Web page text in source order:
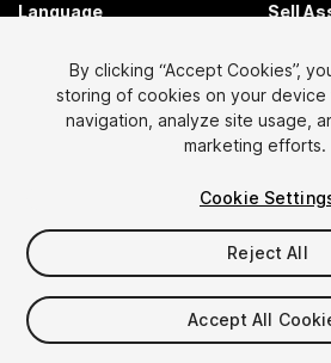
Language
简体中文
Sell
Asset
Discover
Most Popular Assets
Top Free Assets
Link
By clicking “Accept Cookies”,
storing of cookies on your device
navigation, analyze site usage,
marketing efforts.
Cookie
Reject All
Accept All